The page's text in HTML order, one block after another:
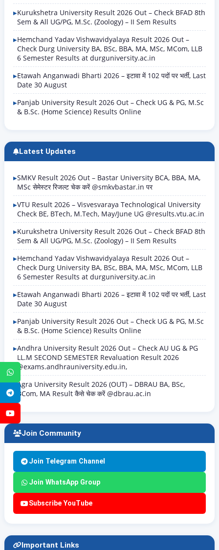
WhatsApp
Telegram
Kurukshetra University Result 2026 Out – Check BFAD 8th
Sem & All UG/PG, M.Sc. (Zoology) – II Sem Results
Hemchand Yadav Vishwavidyalaya Result 2026 Out –
Check Durg University BA, BSc, BBA, MA, MSc, MCom, LLB
6 Semester Results at durguniversity.ac.in
Etawah Anganwadi Bharti 2026 – इटावा में 102 पदों पर भर्ती, Last
Date 30 August
Panjab University Result 2026 Out – Check UG & PG, M.Sc
& B.Sc. (Home Science) Results Online
Latest Updates
SMKV Result 2026 Out – Bastar University BCA, BBA, MA,
MSc सेमेस्टर रिजल्ट चेक करें @smkvbastar.in पर
VTU Result 2026 – Visvesvaraya Technological University
Check BE, BTech, M.Tech, May/June UG @results.vtu.ac.in
Kurukshetra University Result 2026 Out – Check BFAD 8th
Sem & All UG/PG, M.Sc. (Zoology) – II Sem Results
Hemchand Yadav Vishwavidyalaya Result 2026 Out –
Check Durg University BA, BSc, BBA, MA, MSc, MCom, LLB
6 Semester Results at durguniversity.ac.in
Etawah Anganwadi Bharti 2026 – इटावा में 102 पदों पर भर्ती, Last
Date 30 August
Panjab University Result 2026 Out – Check UG & PG, M.Sc
& B.Sc. (Home Science) Results Online
Andhra University Result 2026 Out – Check AU UG & PG
LL.M SECOND SEMESTER Revaluation Result 2026
@exams.andhrauniversity.edu.in,
Agra University Result 2026 (OUT) – DBRAU BA, BSc,
BCom, MA Result कैसे चेक करें @dbrau.ac.in
Join Community
Join Telegram Channel
Join WhatsApp Group
Subscribe YouTube
Important Links